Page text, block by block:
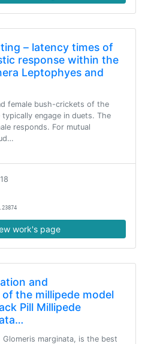
– latency times of
response within the
Leptophyes and
female bush-crickets of the
engage in duets. The
responds. For mutual
work's page
and
the millipede model
Pill Millipede
Glomeris marginata, is the best